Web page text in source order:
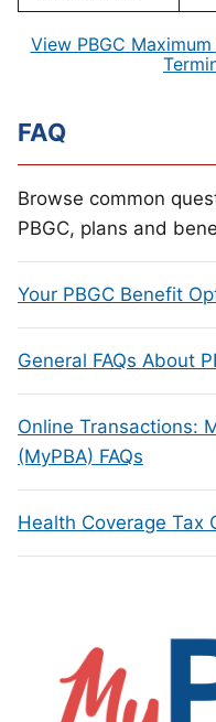
View PBGC
FAQ
Browse common
PBGC, plans and
Your PBGC Benefit
General FAQs About
Online Transactions:
(MyPBA) FAQs
Health Coverage Tax